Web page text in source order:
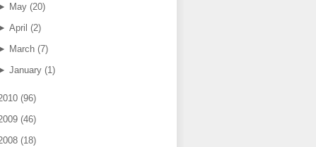
May(20)
April (2)
March(7)
January(1)
(96)
(46)
(18)